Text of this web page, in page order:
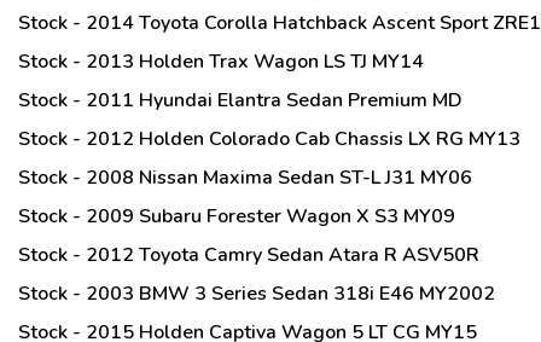
Stock - 2014 Toyota Corolla Hatchback Ascent Sport
Stock - 2013 Holden Trax Wagon LS TJ MY14
Stock - 2011 Hyundai Elantra Sedan Premium MD
Stock - 2012 Holden Colorado Cab Chassis LX RG MY13
Stock - 2008 Nissan Maxima Sedan ST-L J31 MY06
Stock - 2009 Subaru Forester Wagon X S3 MY09
Stock - 2012 Toyota Camry Sedan Atara R ASV50R
Stock - 2003 BMW 3 Series Sedan 318i E46 MY2002
Stock - 2015 Holden Captiva Wagon 5 LT CG MY15